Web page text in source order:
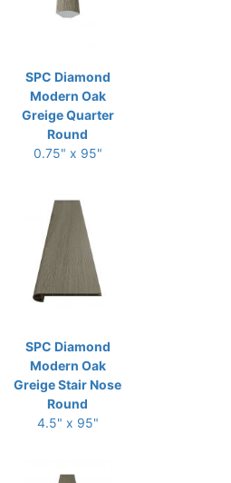
SPC Diamond
Modern Oak
Greige Quarter
Round
0.75" x 95"
SPC Diamond
Modern Oak
Greige Stair Nose
Round
4.5" x 95"